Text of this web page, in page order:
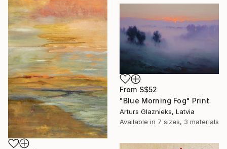
From S$52
"Blue Morning Fog" Print
Arturs Glaznieks, Latvia
Available in 7 sizes, 3 materials